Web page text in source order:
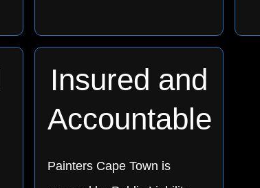
Insured and
Accountable
Painters Cape Town is